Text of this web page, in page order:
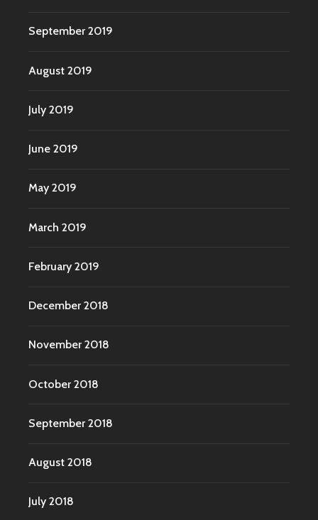
September 2019
August 2019
July 2019
June 2019
May 2019
March 2019
February 2019
December 2018
November 2018
October 2018
September 2018
August 2018
July 2018